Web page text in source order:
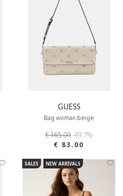
GUESS
Bag woman beige
€ 165.00-49.7%
€ 83.00
SALES NEW ARRIVALS